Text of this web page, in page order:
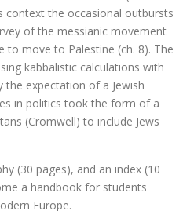
necropool
context the occasional outbursts
of the messianic movement
to move to Palestine (ch. 8). The
kabbalistic calculations with
expectation of a Jewish
in politics took the form of a
(Cromwell) to include Jews
(30 pages), and an index (10
a handbook for students
Europe.